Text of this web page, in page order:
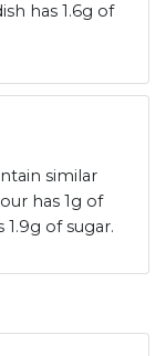
has 1.6g of
similar
has 1g of
1.9g of sugar.